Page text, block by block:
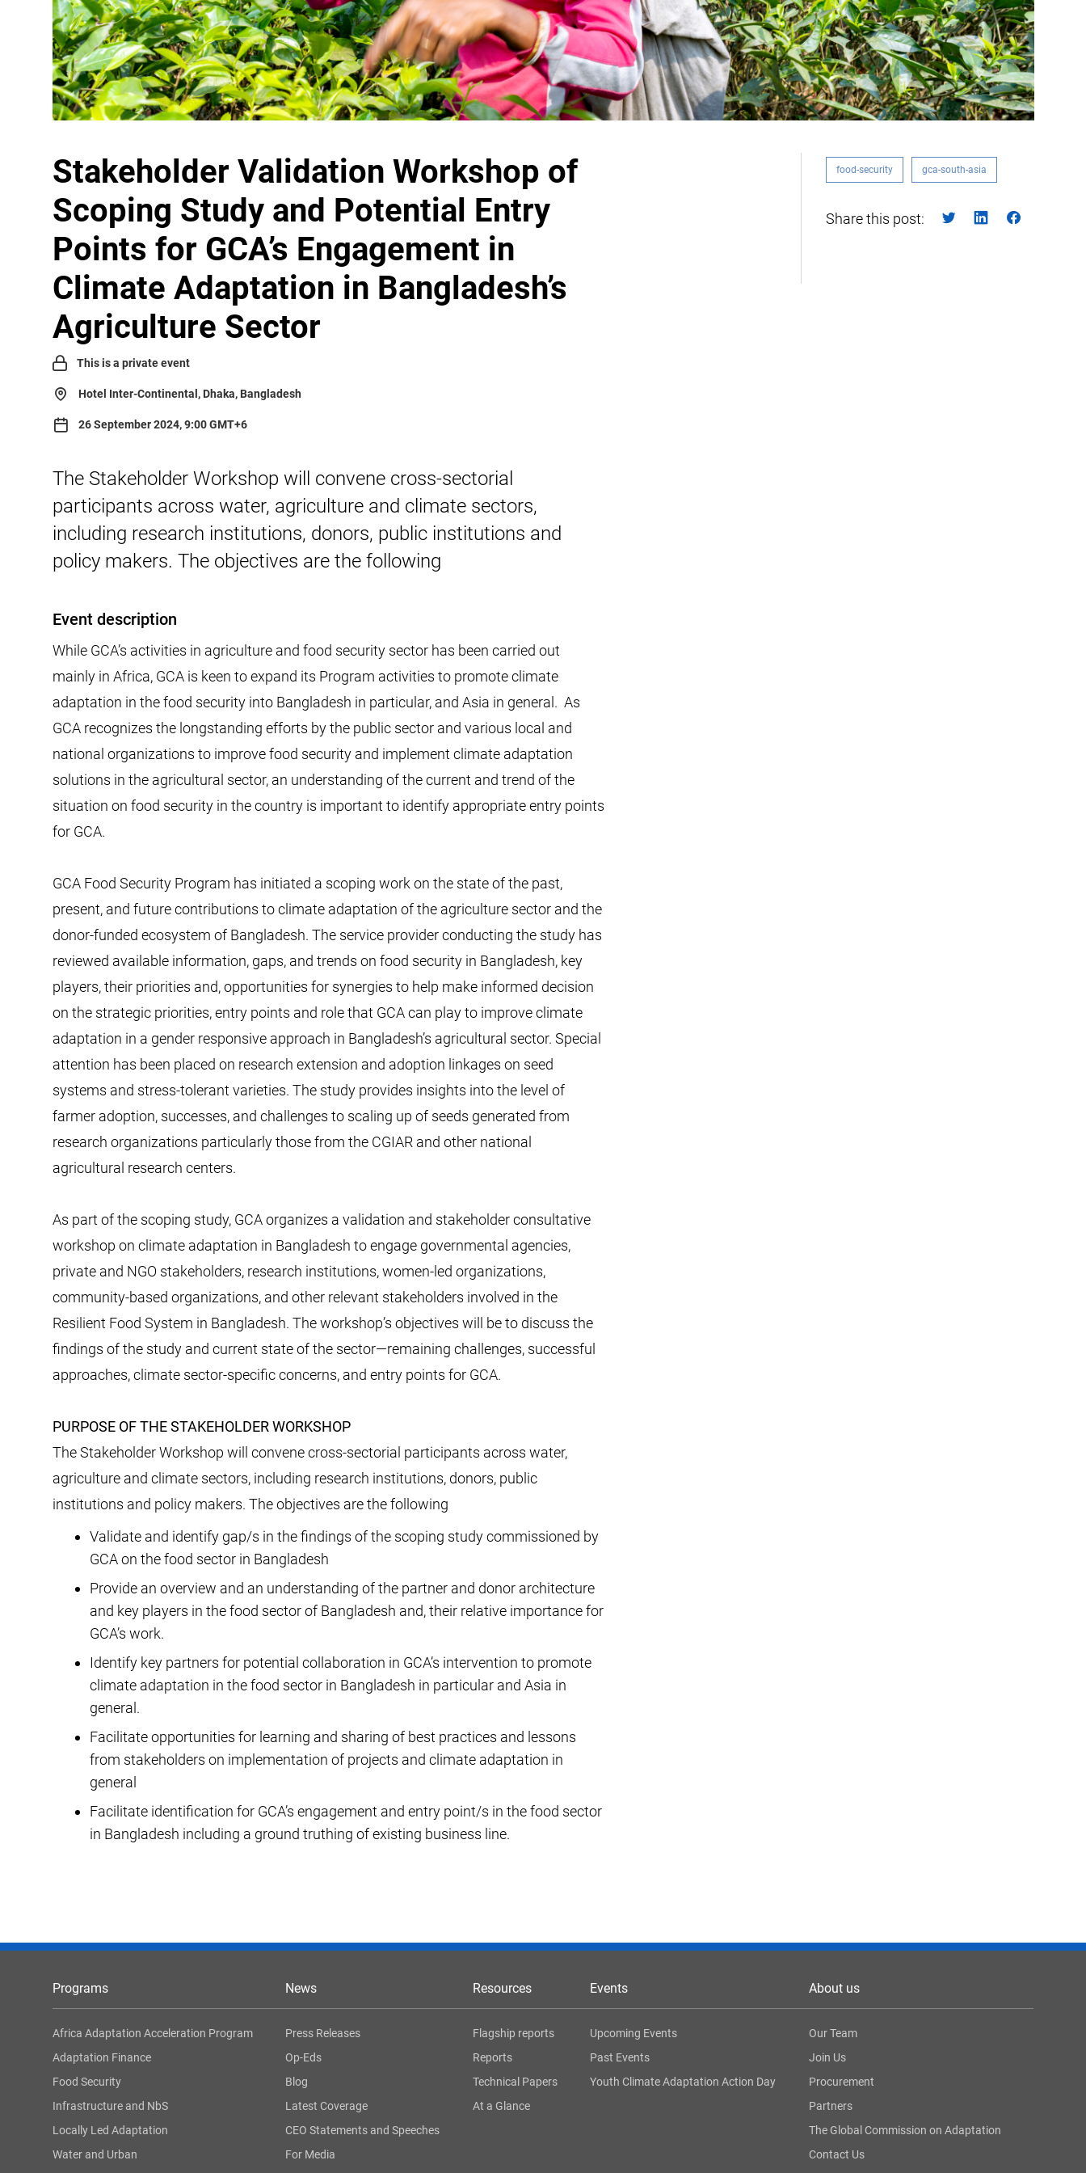
Stakeholder Validation Workshop of
Scoping Study and Potential Entry
Points for GCA’s Engagement in
Climate Adaptation in Bangladesh’s
Agriculture Sector
This is a private event
Hotel Inter-Continental, Dhaka, Bangladesh
26 September 2024, 9:00 GMT+6
The Stakeholder Workshop will convene cross-sectorial
participants across water, agriculture and climate sectors,
including research institutions, donors, public institutions and
policy makers. The objectives are the following
Event description
While GCA’s activities in agriculture and food security sector has been carried out
mainly in Africa, GCA is keen to expand its Program activities to promote climate
adaptation in the food security into Bangladesh in particular, and Asia in general. As
GCA recognizes the longstanding efforts by the public sector and various local and
national organizations to improve food security and implement climate adaptation
solutions in the agricultural sector, an understanding of the current and trend of the
situation on food security in the country is important to identify appropriate entry points
for GCA.
GCA Food Security Program has initiated a scoping work on the state of the past,
present, and future contributions to climate adaptation of the agriculture sector and the
donor-funded ecosystem of Bangladesh. The service provider conducting the study has
reviewed available information, gaps, and trends on food security in Bangladesh, key
players, their priorities and, opportunities for synergies to help make informed decision
on the strategic priorities, entry points and role that GCA can play to improve climate
adaptation in a gender responsive approach in Bangladesh’s agricultural sector. Special
attention has been placed on research extension and adoption linkages on seed
systems and stress-tolerant varieties. The study provides insights into the level of
farmer adoption, successes, and challenges to scaling up of seeds generated from
research organizations particularly those from the CGIAR and other national
agricultural research centers.
As part of the scoping study, GCA organizes a validation and stakeholder consultative
workshop on climate adaptation in Bangladesh to engage governmental agencies,
private and NGO stakeholders, research institutions, women-led organizations,
community-based organizations, and other relevant stakeholders involved in the
Resilient Food System in Bangladesh. The workshop’s objectives will be to discuss the
findings of the study and current state of the sector—remaining challenges, successful
approaches, climate sector-specific concerns, and entry points for GCA.
PURPOSE OF THE STAKEHOLDER WORKSHOP
The Stakeholder Workshop will convene cross-sectorial participants across water,
agriculture and climate sectors, including research institutions, donors, public
institutions and policy makers. The objectives are the following
Validate and identify gap/s in the findings of the scoping study commissioned by
GCA on the food sector in Bangladesh
Provide an overview and an understanding of the partner and donor architecture
and key players in the food sector of Bangladesh and, their relative importance for
GCA’s work.
Identify key partners for potential collaboration in GCA’s intervention to promote
climate adaptation in the food sector in Bangladesh in particular and Asia in
general.
Facilitate opportunities for learning and sharing of best practices and lessons
from stakeholders on implementation of projects and climate adaptation in
general
Facilitate identification for GCA’s engagement and entry point/s in the food sector
in Bangladesh including a ground truthing of existing business line.
food-security gca-south-asia
Share this post:
Programs
Africa Adaptation Acceleration Program
Adaptation Finance
Food Security
Infrastructure and NbS
Locally Led Adaptation
Water and Urban
News
Press Releases
Op-Eds
Blog
Latest Coverage
CEO Statements and Speeches
For Media
Resources
Flagship reports
Reports
Technical Papers
At a Glance
Events
Upcoming Events
Past Events
Youth Climate Adaptation Action Day
About us
Our Team
Join Us
Procurement
Partners
The Global Commission on Adaptation
Contact Us